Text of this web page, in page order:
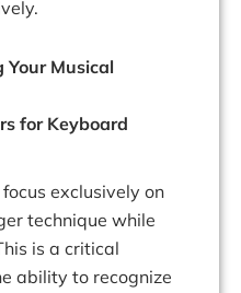
Your Musical
for Keyboard
exclusively on
technique while
is a critical
ability to recognize